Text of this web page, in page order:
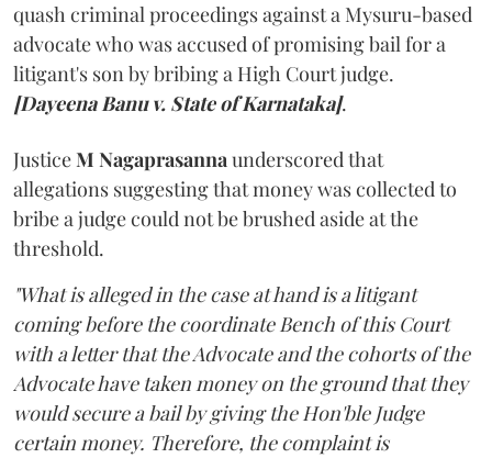
quash criminal proceedings against a Mysuru-based
advocate who was accused of promising bail for a
litigant's son by bribing a High Court judge.
[Dayeena Banu v. State of Karnataka].
JusticeM Nagaprasannaunderscored that
allegations suggesting that money was collected to
bribe a judge could not be brushed aside at the
threshold.
"What is alleged in the case at hand is a litigant
coming before the coordinate Bench of this Court
with a letter that the Advocate and the cohorts of the
Advocate have taken money on the ground that they
would secure a bail by giving the Hon'ble Judge
certain money. Therefore, the complaint is